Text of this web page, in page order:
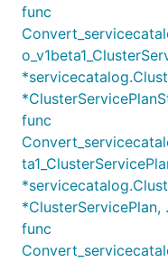
func
func
*ClusterServicePlan,
func